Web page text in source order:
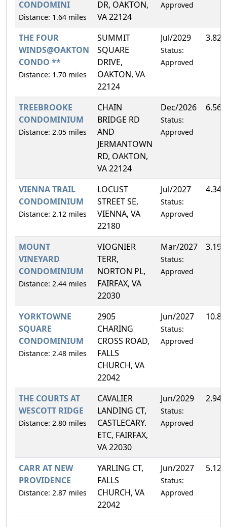
CONDOMINI
Distance: 1.64 miles
DR, OAKTON,
VA 22124
Approved
THE FOUR
WINDS@OAKTON
CONDO **
Distance: 1.70 miles
SUMMIT
SQUARE
DRIVE,
OAKTON, VA
22124
Jul/2029
Status:
Approved
TREEBROOKE
CONDOMINIUM
Distance: 2.05 miles
CHAIN
BRIDGE RD
AND
JERMANTOWN
RD, OAKTON,
VA 22124
Dec/2026
Status:
Approved
VIENNA TRAIL
CONDOMINIUM
Distance: 2.12 miles
LOCUST
STREET SE,
VIENNA, VA
22180
Jul/2027
Status:
Approved
MOUNT
VINEYARD
CONDOMINIUM
Distance: 2.44 miles
VIOGNIER
TERR,
NORTON PL,
FAIRFAX, VA
22030
Mar/2027
Status:
Approved
YORKTOWNE
SQUARE
CONDOMINIUM
Distance: 2.48 miles
2905
CHARING
CROSS ROAD,
FALLS
CHURCH, VA
22042
Jun/2027
Status:
Approved
THE COURTS AT
WESCOTT RIDGE
Distance: 2.80 miles
CAVALIER
LANDING CT,
CASTLECARY.
ETC, FAIRFAX,
VA 22030
Jun/2029
Status:
Approved
CARR AT NEW
PROVIDENCE
Distance: 2.87 miles
YARLING CT,
FALLS
CHURCH, VA
22042
Jun/2027
Status:
Approved